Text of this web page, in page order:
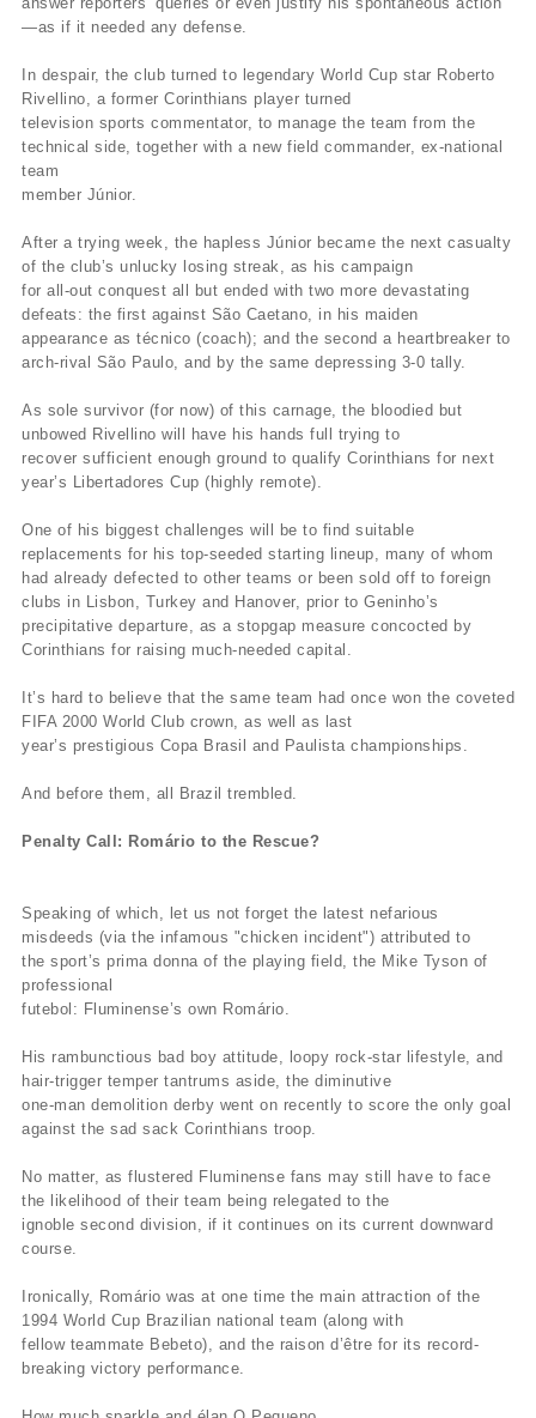
—as if it needed any defense.
In despair, the club turned to legendary World Cup star Roberto
Rivellino, a former Corinthians player turned
television sports commentator, to manage the team from the
technical side, together with a new field commander, ex-national
team
member Júnior.
After a trying week, the hapless Júnior became the next casualty
of the club’s unlucky losing streak, as his campaign
for all-out conquest all but ended with two more devastating
defeats: the first against São Caetano, in his maiden
appearance as técnico (coach); and the second a heartbreaker to
arch-rival São Paulo, and by the same depressing 3-0 tally.
As sole survivor (for now) of this carnage, the bloodied but
unbowed Rivellino will have his hands full trying to
recover sufficient enough ground to qualify Corinthians for next
year’s Libertadores Cup (highly remote).
One of his biggest challenges will be to find suitable
replacements for his top-seeded starting lineup, many of whom
had already defected to other teams or been sold off to foreign
clubs in Lisbon, Turkey and Hanover, prior to Geninho’s
precipitative departure, as a stopgap measure concocted by
Corinthians for raising much-needed capital.
It’s hard to believe that the same team had once won the coveted
FIFA 2000 World Club crown, as well as last
year’s prestigious Copa Brasil and Paulista championships.
And before them, all Brazil trembled.
Penalty Call: Romário to the Rescue?
Speaking of which, let us not forget the latest nefarious
misdeeds (via the infamous "chicken incident") attributed to
the sport’s prima donna of the playing field, the Mike Tyson of
professional
futebol: Fluminense’s own Romário.
His rambunctious bad boy attitude, loopy rock-star lifestyle, and
hair-trigger temper tantrums aside, the diminutive
one-man demolition derby went on recently to score the only goal
against the sad sack Corinthians troop.
No matter, as flustered Fluminense fans may still have to face
the likelihood of their team being relegated to the
ignoble second division, if it continues on its current downward
course.
Ironically, Romário was at one time the main attraction of the
1994 World Cup Brazilian national team (along with
fellow teammate Bebeto), and the raison d’être for its record-
breaking victory performance.